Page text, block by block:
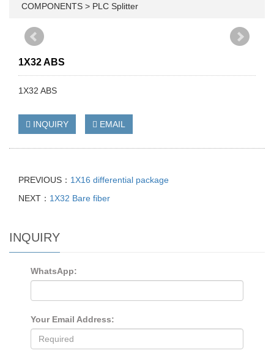
COMPONENTS > PLC Splitter
1X32 ABS
1X32 ABS
INQUIRY EMAIL
PREVIOUS： 1X16 differential package
NEXT： 1X32 Bare fiber
INQUIRY
WhatsApp:
Your Email Address: